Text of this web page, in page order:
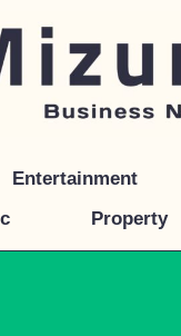
Entertainment
Property